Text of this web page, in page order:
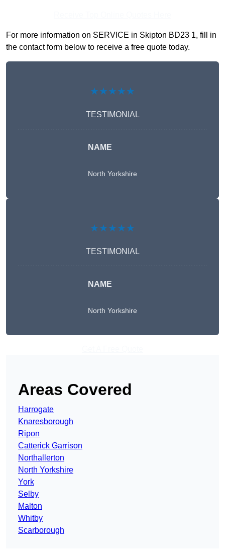
For more information on SERVICE in Skipton BD23 1, fill in
the contact form below to receive a free quote today.
★★★★★
TESTIMONIAL
NAME
North Yorkshire
★★★★★
TESTIMONIAL
NAME
North Yorkshire
Areas Covered
Harrogate
Knaresborough
Ripon
Catterick Garrison
Northallerton
North Yorkshire
York
Selby
Malton
Whitby
Scarborough